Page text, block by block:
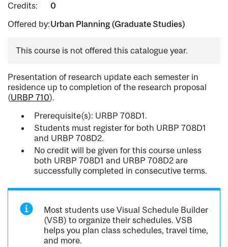
Credits:
0
Offered by:Urban Planning (Graduate Studies)
This course is not offered this catalogue year.
Presentation of research update each semester in
residence up to completion of the research proposal
(URBP 710).
Prerequisite(s): URBP 708D1.
Students must register for both URBP 708D1
and URBP 708D2.
No credit will be given for this course unless
both URBP 708D1 and URBP 708D2 are
successfully completed in consecutive terms.
Most students use Visual Schedule Builder
(VSB) to organize their schedules. VSB
helps you plan class schedules, travel time,
and more.